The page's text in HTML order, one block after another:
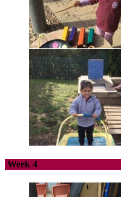
Week 4